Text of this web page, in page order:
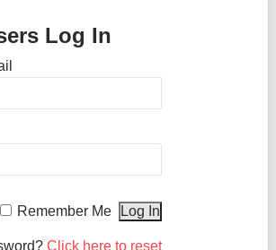
Log In
Remember Me
Click here to reset